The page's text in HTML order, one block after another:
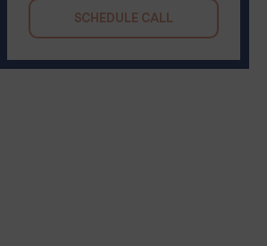
SCHEDULE CALL